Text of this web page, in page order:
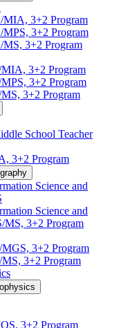
​MIA, 3+2 Program
3+2 Program
3+2 Program
3+2 Program
3+2 Program
3+2 Program
School Teacher
3+2 Program
Science and
Science and
​MS, 3+2 Program
3+2 Program
3+2 Program
3+2 Program